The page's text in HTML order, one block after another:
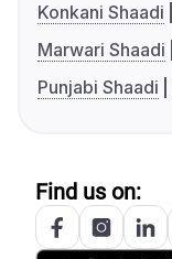
Konkani Shaadi
Marwari Shaadi
Punjabi Shaadi
Find us on: